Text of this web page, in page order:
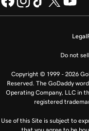
Legal
Do not
Copyright © 1999 - 2026
Reserved. The GoDaddy
Operating Company, LLC in
registered
Use of this Site is subject to